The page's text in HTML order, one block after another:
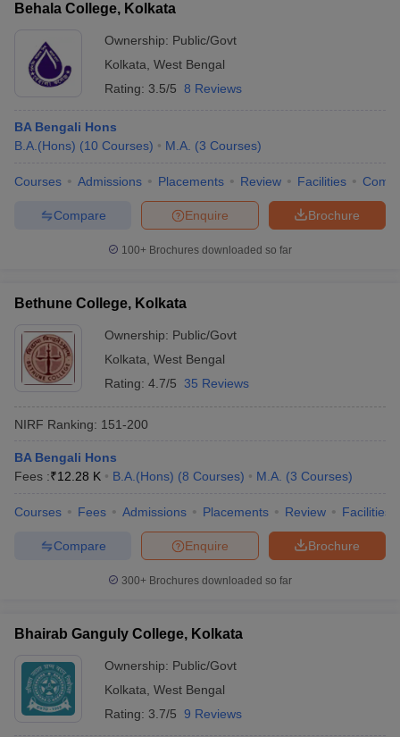
Behala College, Kolkata
Ownership: Public/Govt
Kolkata West Bengal
Rating: 3.5/5 8 Reviews
BA Bengali Hons
B.A.(Hons) (10 Courses) M.A. (3 Courses)
Courses Admissions Placements Review Facilities
Brochure
Enquire
Compare
100+ Brochures downloaded so far
Bethune College, Kolkata
Ownership: Public/Govt
Kolkata West Bengal
Rating: 4.7/5 35 Reviews
NIRF Ranking: 151-200
BA Bengali Hons
Fees :₹12.28 K B.A.(Hons) (8 Courses) M.A. (3 Courses)
Courses Fees Admissions Placements Review Facilities
Brochure
Enquire
Compare
300+ Brochures downloaded so far
Bhairab Ganguly College, Kolkata
Ownership: Public/Govt
Kolkata West Bengal
Rating: 3.7/5 9 Reviews